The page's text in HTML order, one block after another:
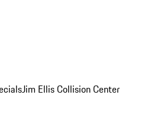
Jim Ellis Collision Center